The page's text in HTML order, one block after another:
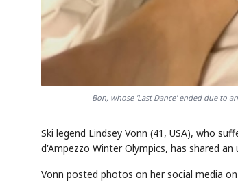
Bon, whose 'Last Dance' ended due to
Ski legend Lindsey Vonn (41, USA), who
d'Ampezzo Winter Olympics, has shared
Vonn posted photos on her social media